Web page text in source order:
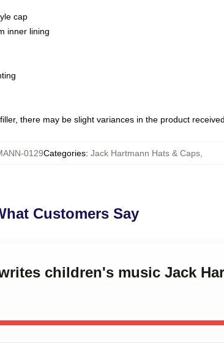
cap
inner lining
there may be slight variances in the product received
0129Categories: Jack Hartmann Hats & Caps,
Customers Say
children's music Jack